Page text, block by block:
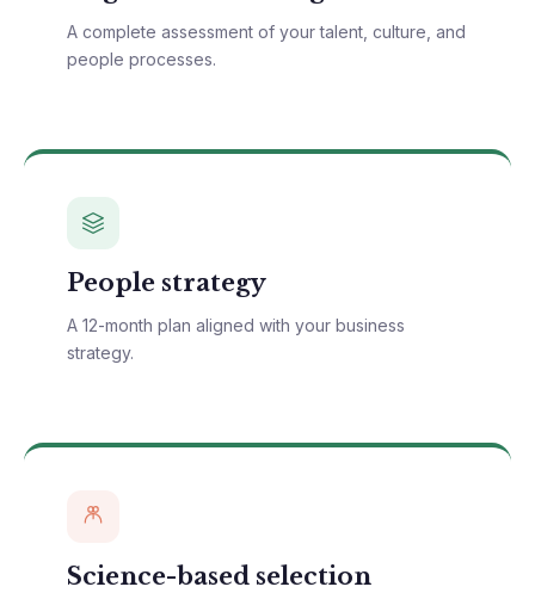
A complete assessment of your talent, culture, and
people processes.
People strategy
A 12-month plan aligned with your business
strategy.
Science-based selection